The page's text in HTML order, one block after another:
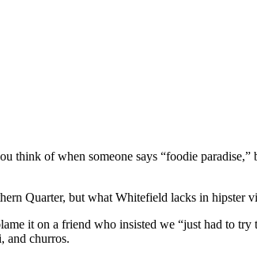
think of when someone says “foodie
Quarter, but what Whitefield lacks in hipster
it on a friend who insisted we “just had to
and churros.